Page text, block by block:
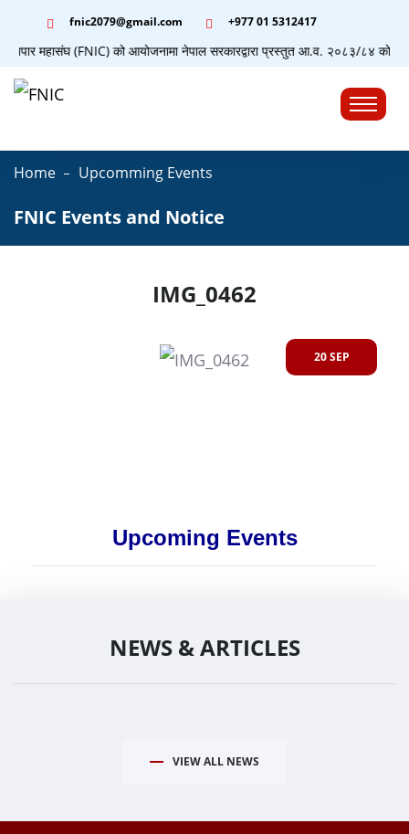
fnic2079@gmail.com +977 ‭01 5312417
व्यापार महासंघ (FNIC) को आयोजनामा नेपाल सरकारद्वारा प्रस्तुत आ.व. २०८३/८४ को
Home Upcomming Events
FNIC Events and Notice
IMG_0462
20 SEP
Upcoming Events
NEWS & ARTICLES
VIEW ALL NEWS